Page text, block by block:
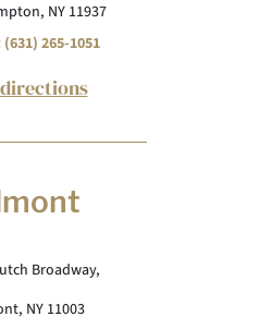
NY 11937
265-1051
Broadway,
NY 11003